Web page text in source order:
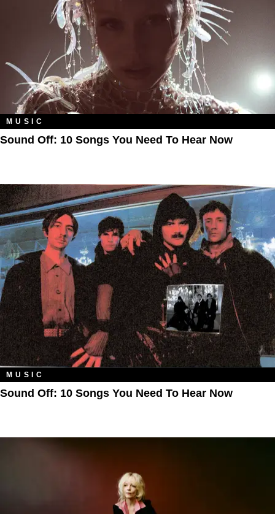
MUSIC
Sound Off: 10 Songs You Need To Hear Now
MUSIC
Sound Off: 10 Songs You Need To Hear Now